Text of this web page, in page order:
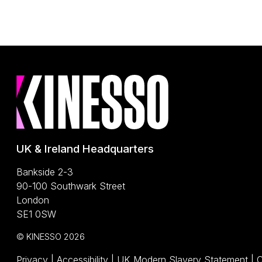
UK & Ireland Headquarters
Bankside 2-3
90-100 Southwark Street
London
SE1 0SW
© KINESSO 2026